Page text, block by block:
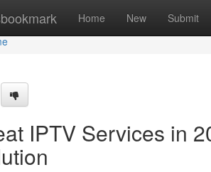
Home New Submit
IPTV Services in